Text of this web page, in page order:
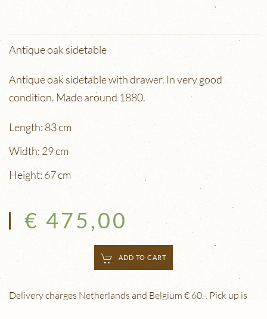
Antique oak sidetable
Antique oak sidetable with drawer. In very good
condition. Made around 1880.
Length: 83 cm
Width: 29 cm
Height: 67 cm
€ 475,00
ADD TO CART
Delivery charges Netherlands and Belgium € 60,-. Pick up is